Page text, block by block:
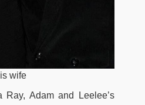
wife
Ray, Adam and Leelee’s